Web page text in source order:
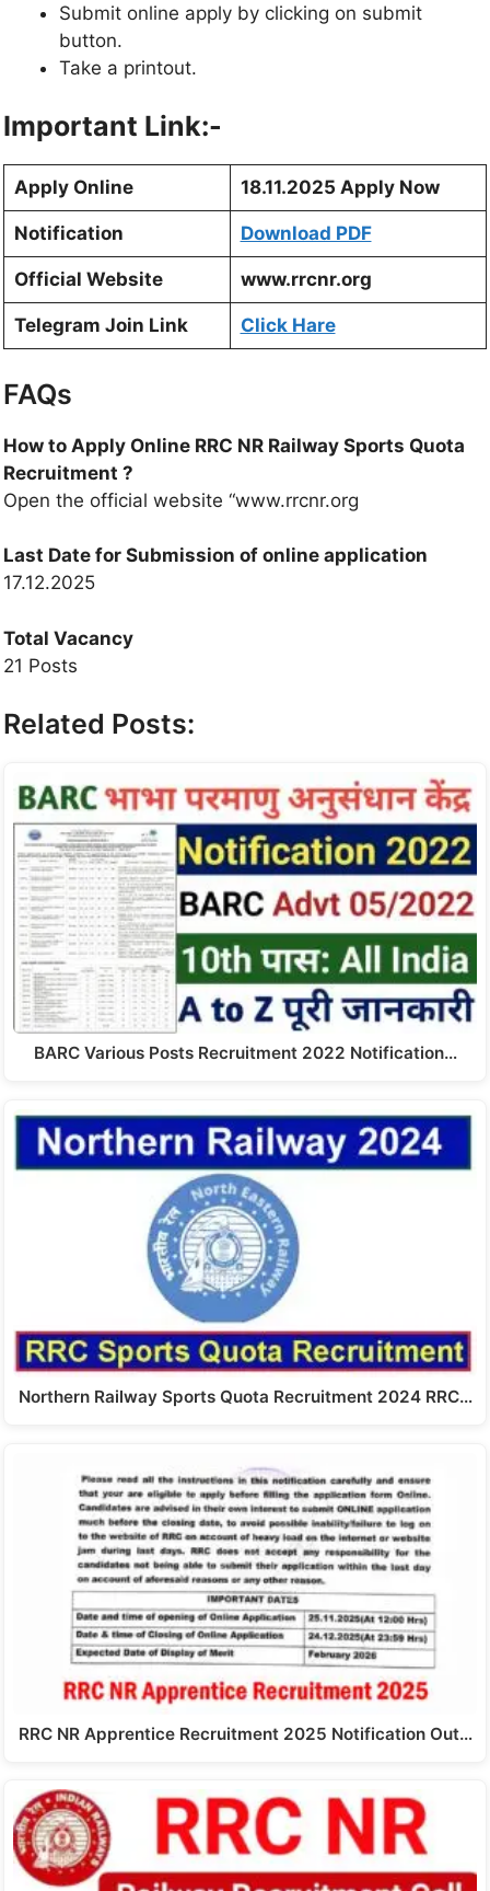
Submit online apply by clicking on submit
button.
Take a printout.
Important Link:-
Apply Online 18.11.2025 Apply Now
Notification Download PDF
Official Website www.rrcnr.org
Telegram Join Link Click Hare
FAQs
How to Apply Online RRC NR Railway Sports Quota
Recruitment ?
Open the official website “www.rrcnr.org
Last Date for Submission of online application
17.12.2025
Total Vacancy
21 Posts
Related Posts:
BARC Various Posts Recruitment 2022 Notification…
Northern Railway Sports Quota Recruitment 2024 RRC…
RRC NR Apprentice Recruitment 2025 Notification Out…